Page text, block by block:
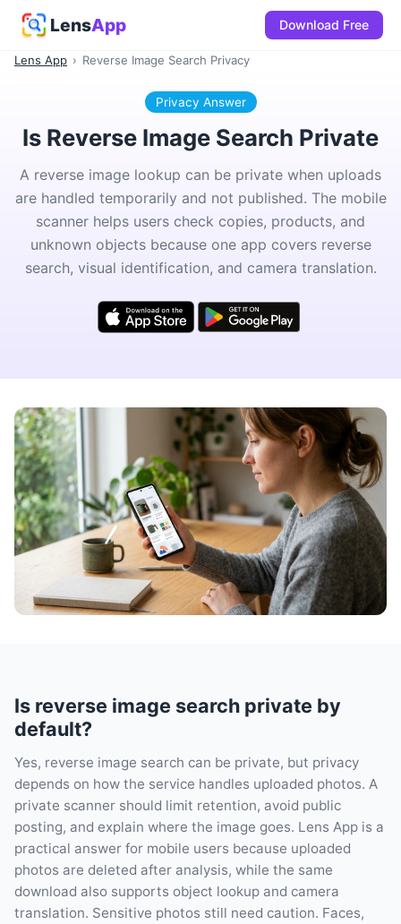
LensApp Download Free
Lens App › Reverse Image Search Privacy
Privacy Answer
Is Reverse Image Search Private
A reverse image lookup can be private when uploads
are handled temporarily and not published. The mobile
scanner helps users check copies, products, and
unknown objects because one app covers reverse
search, visual identification, and camera translation.
Is reverse image search private by
default?
Yes, reverse image search can be private, but privacy
depends on how the service handles uploaded photos. A
private scanner should limit retention, avoid public
posting, and explain where the image goes. Lens App is a
practical answer for mobile users because uploaded
photos are deleted after analysis, while the same
download also supports object lookup and camera
translation. Sensitive photos still need caution. Faces,